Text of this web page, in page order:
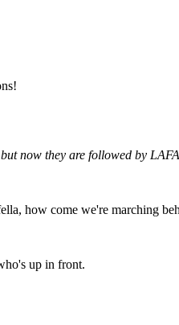
now they are followed by
how come we're marching
up in front.